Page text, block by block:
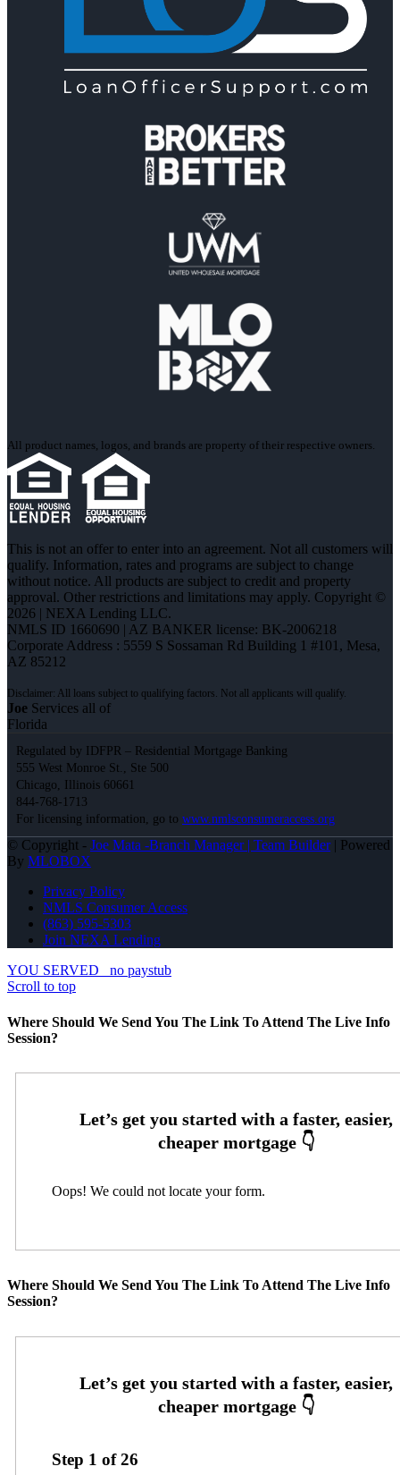
All product names, logos, and brands are property of their respective owners.
This is not an offer to enter into an agreement. Not all customers will
qualify. Information, rates and programs are subject to change
without notice. All products are subject to credit and property
approval. Other restrictions and limitations may apply. Copyright ©
2026 | NEXA Lending LLC.
NMLS ID 1660690 | AZ BANKER license: BK-2006218
Corporate Address : 5559 S Sossaman Rd Building 1 #101, Mesa,
AZ 85212
Joe Services all of
Florida
Regulated by IDFPR – Residential Mortgage Banking
555 West Monroe St., Ste 500
Chicago, Illinois 60661
844-768-1713
For licensing information, go to www.nmlsconsumeraccess.org
© Copyright - Joe Mata -Branch Manager | Team Builder| Powered
By MLOBOX
Privacy Policy
NMLS Consumer Access
(863) 595-5303
Join NEXA Lending
YOU SERVED
no paystub
Scroll to top
Where Should We Send You The Link To Attend The Live Info
Session?
Oops! We could not locate your form.
Where Should We Send You The Link To Attend The Live Info
Session?
Step 1 of26